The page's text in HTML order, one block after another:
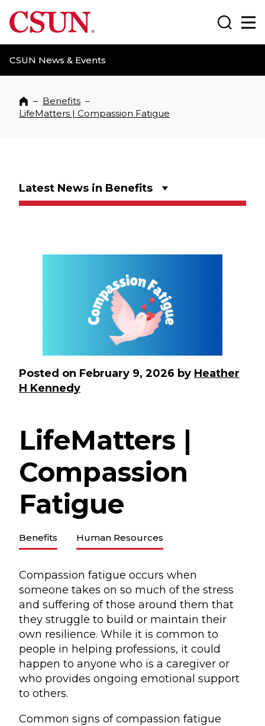
CSUN California State University Northridge
CSUN News & Events
Search
Home
– Benefits –
LifeMatters | Compassion Fatigue
Latest News in Benefits
Posted on February 9, 2026 by Heather
H Kennedy
LifeMatters |
Compassion
Fatigue
Benefits Human Resources
Compassion fatigue occurs when
someone takes on so much of the stress
and suffering of those around them that
they struggle to build or maintain their
own resilience. While it is common to
people in helping professions, it could
happen to anyone who is a caregiver or
who provides ongoing emotional support
to others.
Common signs of compassion fatigue